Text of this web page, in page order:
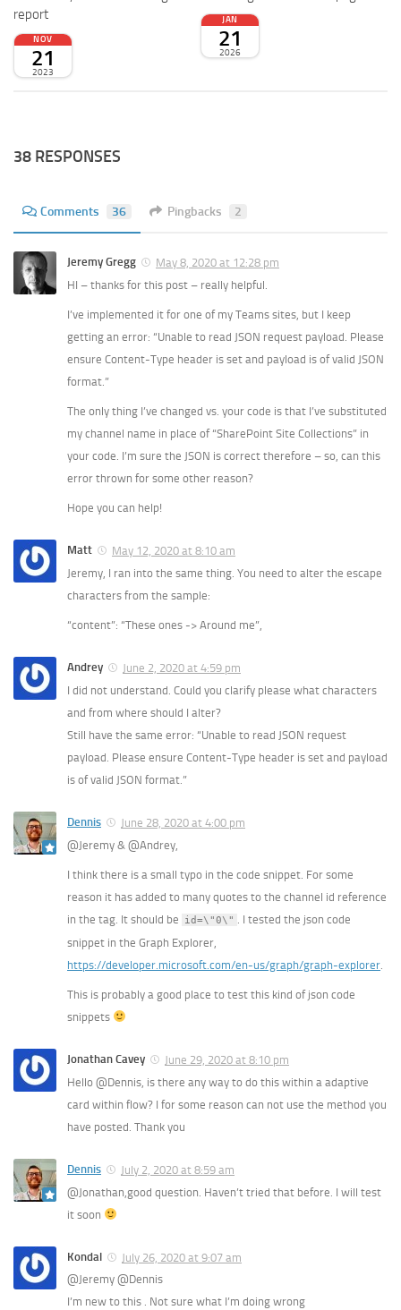
report
NOV
21
2023
JAN
21
2026
38 RESPONSES
Comments 36 Pingbacks 2
Jeremy Gregg
May 8, 2020 at 12:28 pm
HI – thanks for this post – really helpful.
I’ve implemented it for one of my Teams sites, but I keep
getting an error: “Unable to read JSON request payload. Please
ensure Content-Type header is set and payload is of valid JSON
format.”
The only thing I’ve changed vs. your code is that I’ve substituted
my channel name in place of “SharePoint Site Collections” in
your code. I’m sure the JSON is correct therefore – so, can this
error thrown for some other reason?
Hope you can help!
Matt
May 12, 2020 at 8:10 am
Jeremy, I ran into the same thing. You need to alter the escape
characters from the sample:
“content”: “These ones -> Around me”,
Andrey
June 2, 2020 at 4:59 pm
I did not understand. Could you clarify please what characters
and from where should I alter?
Still have the same error: “Unable to read JSON request
payload. Please ensure Content-Type header is set and payload
is of valid JSON format.”
Dennis
June 28, 2020 at 4:00 pm
@Jeremy & @Andrey,
I think there is a small typo in the code snippet. For some
reason it has added to many quotes to the channel id reference
in the tag. It should be id=\"0\"
. I tested the json code
snippet in the Graph Explorer,
https://developer.microsoft.com/en-us/graph/graph-explorer
This is probably a good place to test this kind of json code
snippets
Jonathan Cavey
June 29, 2020 at 8:10 pm
Hello @Dennis, is there any way to do this within a adaptive
card within flow? I for some reason can not use the method you
have posted. Thank you
Dennis
July 2, 2020 at 8:59 am
@Jonathan,good question. Haven’t tried that before. I will test
it soon
Kondal
July 26, 2020 at 9:07 am
@Jeremy @Dennis
I’m new to this . Not sure what I’m doing wrong